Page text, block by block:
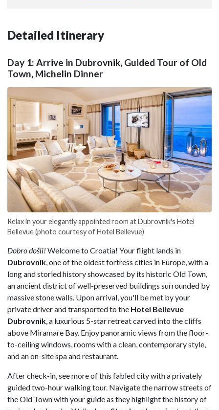
Detailed Itinerary
Day 1: Arrive in Dubrovnik, Guided Tour of Old
Town, Michelin Dinner
Relax in your elegantly appointed room at Dubrovnik's Hotel
Bellevue (photo courtesy of Hotel Bellevue)
Dobro došli! Welcome to Croatia! Your flight lands in
Dubrovnik , one of the oldest fortress cities in Europe, with a
long and storied history showcased by its historic Old Town,
an ancient district of well-preserved buildings surrounded by
massive stone walls. Upon arrival, you'll be met by your
private driver and transported to the Hotel Bellevue
Dubrovnik , a luxurious 5-star retreat carved into the cliffs
above Miramare Bay. Enjoy panoramic views from the floor-
to-ceiling windows, rooms with a clean, contemporary style,
and an on-site spa and restaurant.
After check-in, see more of this fabled city with a privately
guided two-hour walking tour. Navigate the narrow streets of
the Old Town with your guide as they highlight the history of